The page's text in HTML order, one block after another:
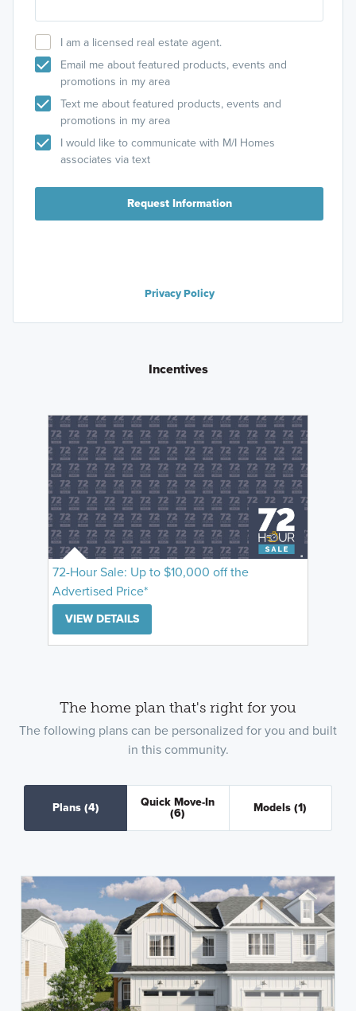
You can also searchM/I Homes The Townes at Barclay
Google Maps.
I am a licensed real estate agent.
Email me about featured products, events and
promotions in my area
Text me about featured products, events and
promotions in my area
I would like to communicate with M/I Homes
associates via text
Request Information
Privacy Policy
Incentives
72-Hour Sale: Up to $10,000 off the
Advertised Price*
VIEW DETAILS
The home plan that's right for you
The following plans can be personalized for you and built
in this community.
Plans (4) Quick Move-In
(6) Models (1)